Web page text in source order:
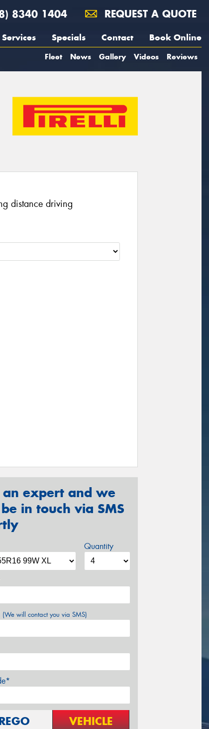
8340 1404 REQUEST A QUOTE
Services Specials Contact Book Online
Fleet News Gallery Videos Reviews
distance driving
an expert and we
in touch via SMS
Quantity
(We will contact you via SMS)
VEHICLE